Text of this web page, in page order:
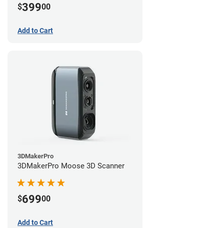
$39900
Add to Cart
3DMakerPro
3DMakerPro Moose 3D Scanner
$69900
Add to Cart